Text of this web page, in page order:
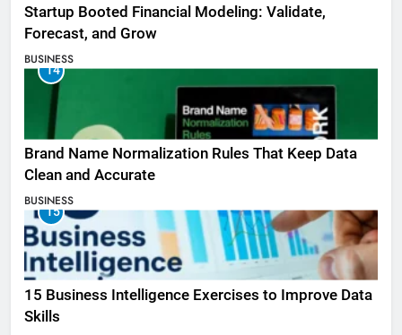
Startup Booted Financial Modeling: Validate,
Forecast, and Grow
BUSINESS
14
Brand Name Normalization Rules That Keep Data
Clean and Accurate
BUSINESS
15
15 Business Intelligence Exercises to Improve Data
Skills